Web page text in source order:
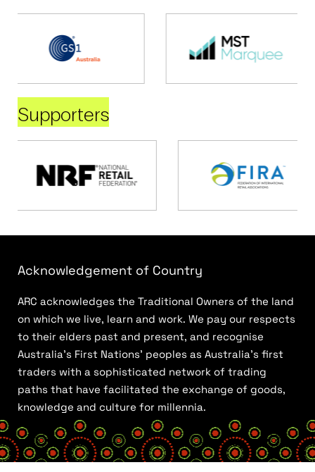
Supporters
Acknowledgement of Country
ARC acknowledges the Traditional Owners of the land
on which we live, learn and work. We pay our respects
to their elders past and present, and recognise
Australia’s First Nations’ peoples as Australia’s first
traders with a sophisticated network of trading
paths that have facilitated the exchange of goods,
knowledge and culture for millennia.